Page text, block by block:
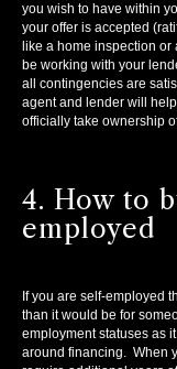
you wish to have within
your offer is accepted
like a home inspection
be working with your
all contingencies are
agent and lender will
officially take ownership
4. How to
employed
If you are self-employed
than it would be for
employment statuses as
around financing. When